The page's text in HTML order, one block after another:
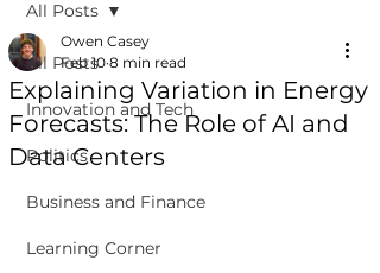
All Posts
Innovation and Tech
Politics
Business and Finance
Learning Corner
All Posts
Explaining Variation in Energy
Forecasts: The Role of AI and
Data Centers
Owen Casey
Feb 10 8 min read